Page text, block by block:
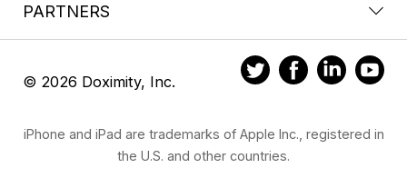
PARTNERS
© 2026 Doximity, Inc.
iPhone and iPad are trademarks of Apple Inc., registered in
the U.S. and other countries.